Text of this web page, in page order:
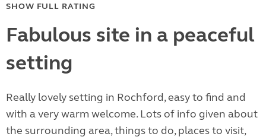
SHOW FULL RATING
Fabulous site in a peaceful
setting
Really lovely setting in Rochford, easy to find and
with a very warm welcome. Lots of info given about
the surrounding area, things to do, places to visit,